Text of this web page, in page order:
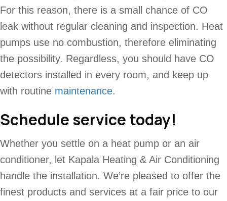
For this reason, there is a small chance of CO
leak without regular cleaning and inspection. Heat
pumps use no combustion, therefore eliminating
the possibility. Regardless, you should have CO
detectors installed in every room, and keep up
with routine maintenance.
Schedule service today!
Whether you settle on a heat pump or an air
conditioner, let Kapala Heating & Air Conditioning
handle the installation. We’re pleased to offer the
finest products and services at a fair price to our